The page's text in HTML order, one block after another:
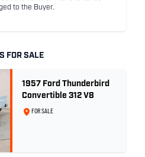
to the Buyer.
FOR SALE
1957 Ford Thunderbird
Convertible 312 V8
FOR SALE